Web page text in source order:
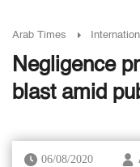
Arab Times
Negligence
blast amid
06/08/2020